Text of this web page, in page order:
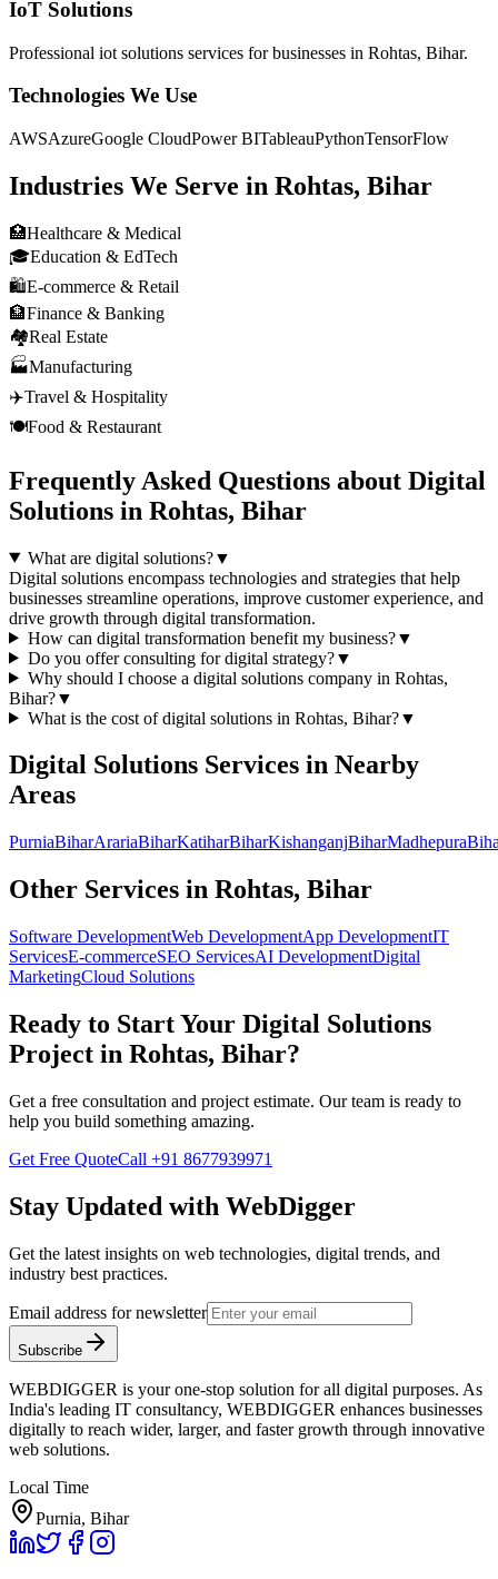
IoT Solutions
Professional iot solutions services for businesses in Rohtas, Bihar.
Technologies We Use
AWSAzureGoogle CloudPower BITableauPythonTensorFlow
Industries We Serve in Rohtas, Bihar
🏥Healthcare & Medical
🎓Education & EdTech
🛍️E-commerce & Retail
🏦Finance & Banking
🏘️Real Estate
🏭Manufacturing
✈️Travel & Hospitality
🍽️Food & Restaurant
Frequently Asked Questions about Digital
Solutions in Rohtas, Bihar
What are digital solutions?▼
Digital solutions encompass technologies and strategies that help
businesses streamline operations, improve customer experience, and
drive growth through digital transformation.
How can digital transformation benefit my business?▼
Do you offer consulting for digital strategy?▼
Why should I choose a digital solutionscompany in Rohtas,
Bihar?▼
What is the cost ofdigital solutionsin Rohtas, Bihar?▼
Digital Solutions Services in Nearby
Areas
PurniaBiharArariaBiharKatiharBiharKishanganjBiharMadhepura
Other Services in Rohtas, Bihar
Software DevelopmentWeb DevelopmentApp DevelopmentIT
ServicesE-commerceSEO ServicesAI DevelopmentDigital
MarketingCloud Solutions
Ready to Start Your Digital Solutions
Project in Rohtas, Bihar?
Get a free consultation and project estimate. Our team is ready to
help you build something amazing.
Get Free QuoteCall +91 8677939971
Stay Updated with WebDigger
Get the latest insights on web technologies, digital trends, and
industry best practices.
Email address for newsletter
Subscribe
WEBDIGGER is your one-stop solution for all digital purposes. As
India's leading IT consultancy, WEBDIGGER enhances businesses
digitally to reach wider, larger, and faster growth through innovative
web solutions.
Local Time
Purnia, Bihar